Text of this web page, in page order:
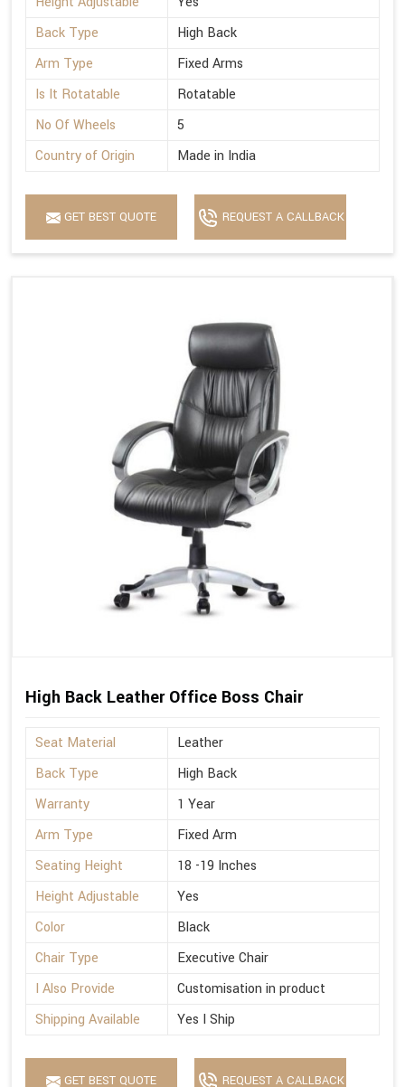
Back Type
High Back
Arm Type
Fixed Arms
Is It Rotatable
Rotatable
No Of Wheels
5
Country of Origin
Made in India
GET BEST QUOTE REQUEST A CALLBACK
High Back Leather Office Boss Chair
Seat Material
Leather
Back Type
High Back
Warranty
1 Year
Arm Type
Fixed Arm
Seating Height
18 -19 Inches
Height Adjustable
Yes
Color
Black
Chair Type
Executive Chair
I Also Provide
Customisation in product
Shipping Available
Yes I Ship
GET BEST QUOTE REQUEST A CALLBACK